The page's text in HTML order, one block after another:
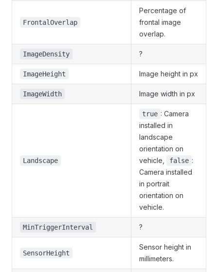
FrontalOverlap
Percentage of
frontal image
overlap.
ImageDensity ?
ImageHeight Image height in px
ImageWidth Image width in px
Landscape
true : Camera
installed in
landscape
orientation on
vehicle,
false :
Camera installed
in portrait
orientation on
vehicle.
MinTriggerInterval ?
SensorHeight
Sensor height in
millimeters.